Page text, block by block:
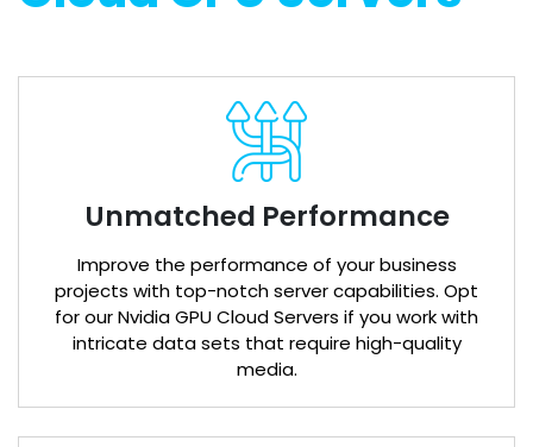
Unmatched Performance
Improve the performance of your business
projects with top-notch server capabilities. Opt
for our Nvidia GPU Cloud Servers if you work with
intricate data sets that require high-quality
media.